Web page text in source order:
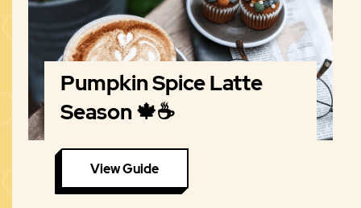
Pumpkin Spice Latte
Season 🍁☕️
View Guide